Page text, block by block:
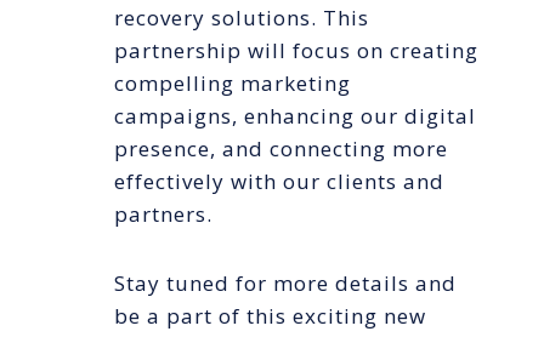
recovery solutions. This
partnership will focus on creating
compelling marketing
campaigns, enhancing our digital
presence, and connecting more
effectively with our clients and
partners.
Stay tuned for more details and
be a part of this exciting new